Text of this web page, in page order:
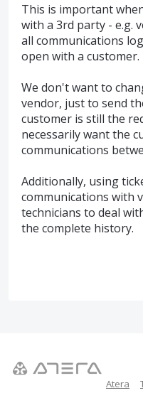
This is important
with a 3rd party - e.g.
all communications
open with a customer.
We don't want to
vendor, just to send
customer is still the
necessarily want the
communications
Additionally, using
communications with
technicians to deal
the complete history.
Atera